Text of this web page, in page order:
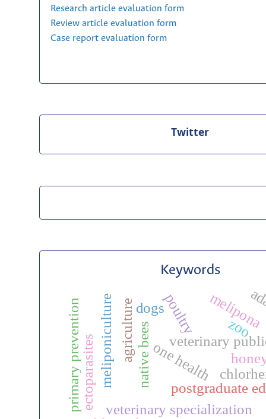
Research article evaluation form
Review article evaluation form
Case report evaluation form
Twitter
Keywords
veterinary specialization
postgraduate
one health
veterinary
native bees
agriculture
meliponiculture
ectoparasites
zoo
melipona
primary prevention poultry
dogs